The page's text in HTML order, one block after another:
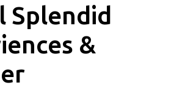
Splendid
&